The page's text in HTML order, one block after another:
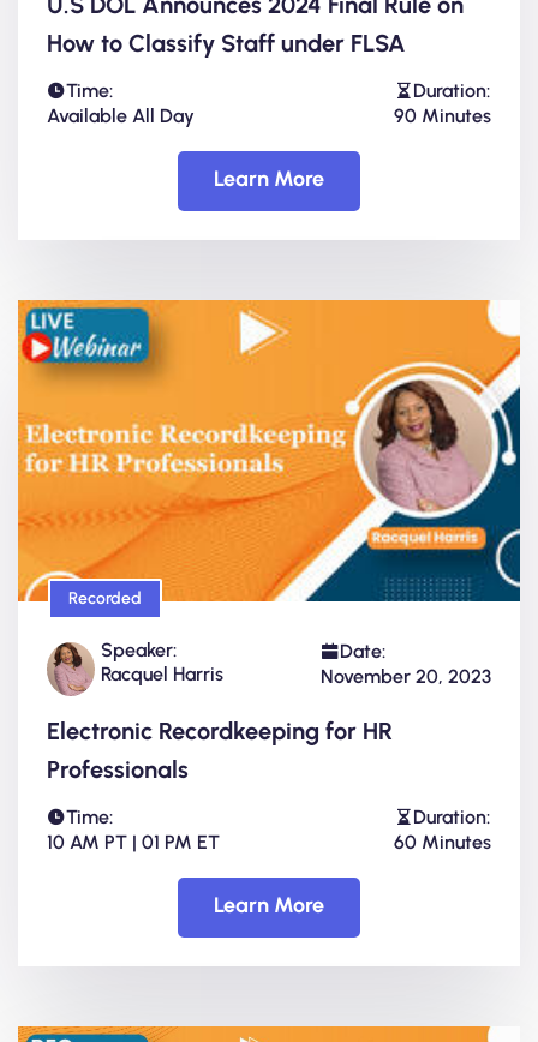
How to Classify Staff under FLSA
Time:
Available All Day
Duration:
90 Minutes
Learn More
Recorded
Speaker:
Racquel Harris
Date:
November 20, 2023
Electronic Recordkeeping for HR
Professionals
Time:
10 AM PT | 01 PM ET
Duration:
60 Minutes
Learn More